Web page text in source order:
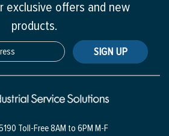
exclusive offers and new
products.
SIGN UP
Toll-Free8AM to 6PM M-F